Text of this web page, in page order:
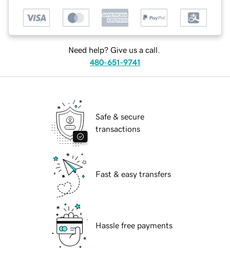
Need help? Give us a call.
480-651-9741
Safe & secure
transactions
Fast & easy transfers
Hassle free payments